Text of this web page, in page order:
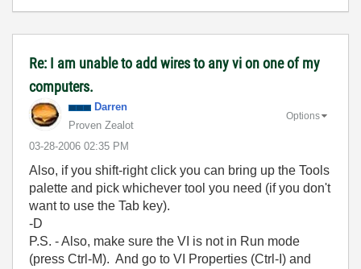
Re: I am unable to add wires to any vi on one of my
computers.
Darren
Proven Zealot
‎03-28-2006 02:35 PM
Options
Also, if you shift-right click you can bring up the Tools
palette and pick whichever tool you need (if you don't
want to use the Tab key).
-D
P.S. - Also, make sure the VI is not in Run mode
(press Ctrl-M). And go to VI Properties (Ctrl-I) and